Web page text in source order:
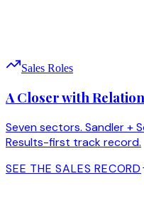
Sales Roles
A Closer with
Seven sectors. Sandler +
Results-first track record.
SEE THE SALES RECORD